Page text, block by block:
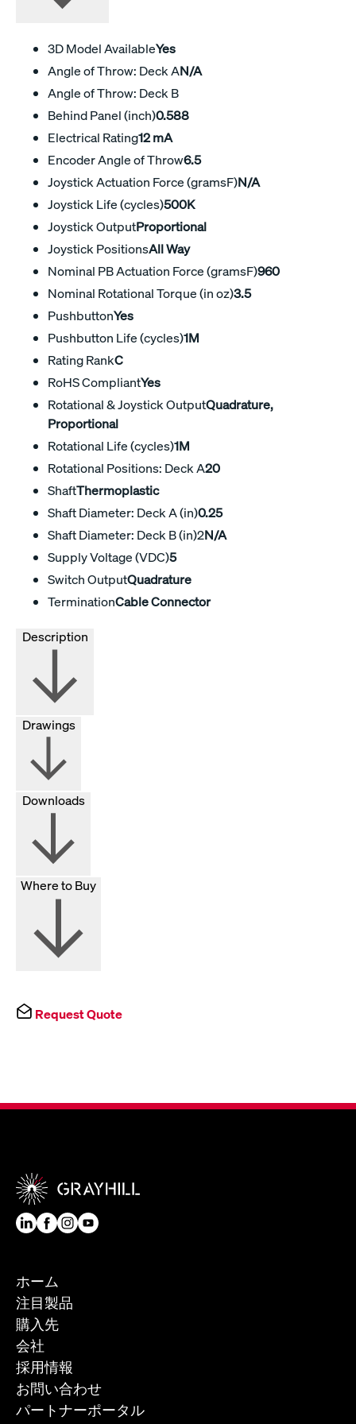
3D Model AvailableYes
Angle of Throw: Deck AN/A
Angle of Throw: Deck B
Behind Panel (inch)0.588
Electrical Rating12 mA
Encoder Angle of Throw6.5
Joystick Actuation Force (gramsF)N/A
Joystick Life (cycles)500K
Joystick OutputProportional
Joystick PositionsAll Way
Nominal PB Actuation Force (gramsF)960
Nominal Rotational Torque (in oz)3.5
PushbuttonYes
Pushbutton Life (cycles)1M
Rating RankC
RoHS CompliantYes
Rotational & Joystick OutputQuadrature,
Proportional
Rotational Life (cycles)1M
Rotational Positions: Deck A20
ShaftThermoplastic
Shaft Diameter: Deck A (in)0.25
Shaft Diameter: Deck B (in)2N/A
Supply Voltage (VDC)5
Switch OutputQuadrature
TerminationCable Connector
Drawings
Downloads
Where to Buy
Request Quote
ホーム
注目製品
購入先
会社
採用情報
お問い合わせ
パートナーポータル